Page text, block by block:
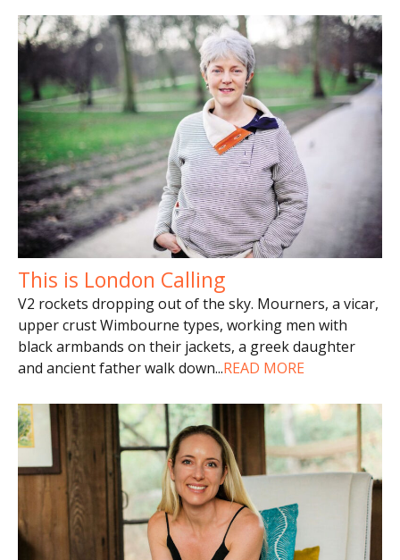
This is London Calling
V2 rockets dropping out of the sky. Mourners, a vicar,
upper crust Wimbourne types, working men with
black armbands on their jackets, a greek daughter
and ancient father walk down...READ MORE